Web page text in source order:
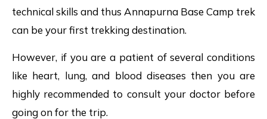
technical skills and thus Annapurna Base Camp trek
can be your first trekking destination.
However, if you are a patient of several conditions
like heart, lung, and blood diseases then you are
highly recommended to consult your doctor before
going on for the trip.